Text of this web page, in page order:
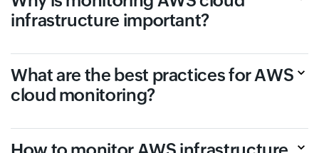
infrastructure important?
What are the best practices for AWS
cloud monitoring?